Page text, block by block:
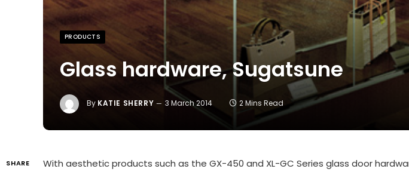
PRODUCTS
Glass hardware, Sugatsune
By KATIE SHERRY 3 March 2014 2 Mins Read
SHARE With aesthetic products such as the GX-450 and XL-GC Series glass door